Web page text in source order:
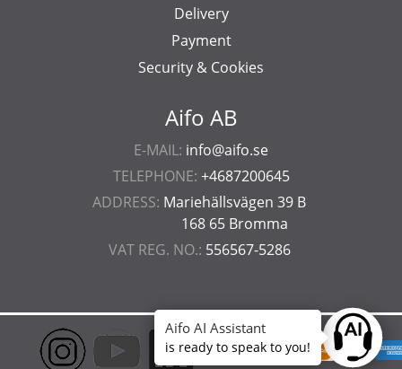
Aifo AB
E-MAIL: info@aifo.se
TELEPHONE: +4687200645
ADDRESS: Mariehällsvägen 39 B
168 65 Bromma
VAT REG. NO.: 556567-5286
Delivery
Payment
Security & Cookies
Ask
Aifo AI Assistant
is ready to speak to you!